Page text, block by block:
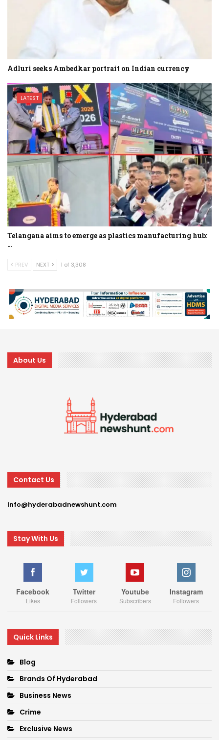
Adluri seeks Ambedkar portrait on Indian currency
LATEST
Telangana aims to emerge as plastics manufacturing hub:
…
PREV NEXT 1 of 3,308
About Us
Contact Us
Info@hyderabadnewshunt.com
Stay With Us
Facebook
Likes
Twitter
Followers
Youtube
Subscribers
Instagram
Followers
Quick Links
Blog
Brands Of Hyderabad
Business News
Crime
Exclusive News